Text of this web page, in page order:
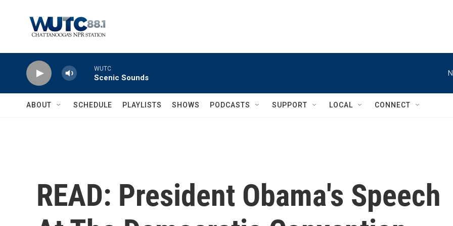
WUTC
Scenic Sounds
ABOUT SCHEDULE PLAYLISTS SHOWS PODCASTS SUPPORT LOCAL CONNECT
READ: President Obama's Speech